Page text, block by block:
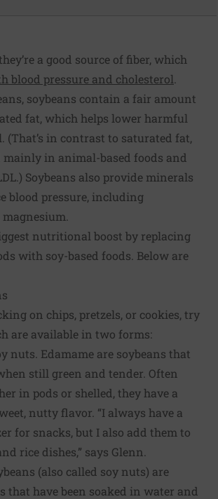
a good source of fiber, which
blood pressure and cholesterol
soybeans contain a fair amount
fat, which helps lower harmful
(That’s in contrast to saturated fat,
in animal-based foods and
Soybeans also provide minerals
blood pressure, including
nutritional boost by replacing
with soy-based foods. Below are
on chips, pretzels, or cookies, try
are available in two forms:
nuts. Edamame are soybeans that
still green and tender. Often
in pods or shelled, they have a
nutty flavor. “I always have a
for snacks, but I also add them to
rice dishes,” says Glenn.
(also called soy nuts) are
that have been soaked in water and